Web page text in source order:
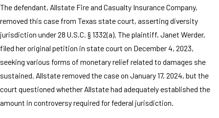
The defendant, Allstate Fire and Casualty Insurance Company,
removed this case from Texas state court, asserting diversity
jurisdiction under 28 U.S.C. § 1332(a). The plaintiff, Janet Werder,
filed her original petition in state court on December 4, 2023,
seeking various forms of monetary relief related to damages she
sustained. Allstate removed the case on January 17, 2024, but the
court questioned whether Allstate had adequately established the
amount in controversy required for federal jurisdiction.